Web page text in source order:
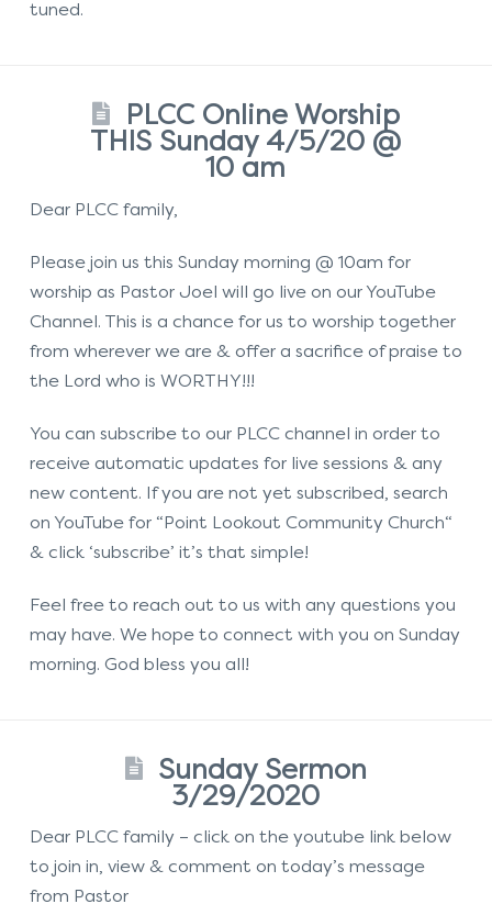
tuned.
PLCC Online Worship
THIS Sunday 4/5/20 @
10 am
Dear PLCC family,
Please join us this Sunday morning @ 10am for
worship as Pastor Joel will go live on our YouTube
Channel. This is a chance for us to worship together
from wherever we are & offer a sacrifice of praise to
the Lord who is WORTHY!!!
You can subscribe to our PLCC channel in order to
receive automatic updates for live sessions & any
new content. If you are not yet subscribed, search
on YouTube for “Point Lookout Community Church“
& click ‘subscribe’ it’s that simple!
Feel free to reach out to us with any questions you
may have. We hope to connect with you on Sunday
morning. God bless you all!
Sunday Sermon
3/29/2020
Dear PLCC family – click on the youtube link below
to join in, view & comment on today’s message
from Pastor